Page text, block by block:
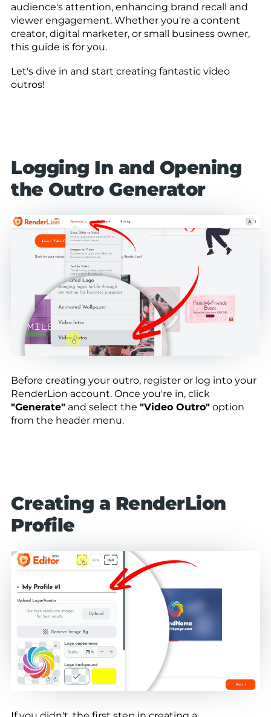
audience's attention, enhancing brand recall and
viewer engagement. Whether you're a content
creator, digital marketer, or small business owner,
this guide is for you.
Let's dive in and start creating fantastic video
outros!
Logging In and Opening
the Outro Generator
Before creating your outro, register or log into your
RenderLion account. Once you're in, click
"Generate" and select the "Video Outro" option
from the header menu.
Creating a RenderLion
Profile